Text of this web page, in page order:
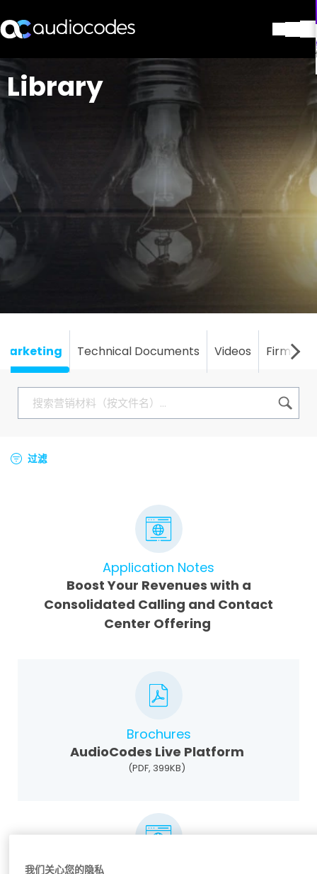
解决方案
产品与应用
合作伙伴
公司
Blog
联系我们
Stay in the loop
加入我们的分发列表
Library
Technical Documents Videos
过滤
Application Notes
Boost Your Revenues with a
Consolidated Calling and Contact
Center Offering
Brochures
AudioCodes Live Platform
(PDF, 399KB)
我们关心您的隐私